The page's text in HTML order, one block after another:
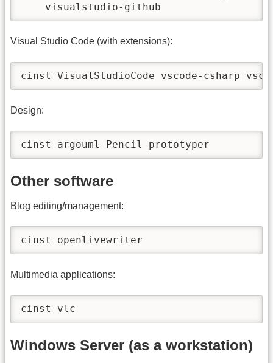
    visualstudio-github
Visual Studio Code (with extensions):
cinst VisualStudioCode vscode-csharp
Design:
cinst argouml Pencil prototyper
Other software
Blog editing/management:
cinst openlivewriter
Multimedia applications:
cinst vlc
Windows Server (as a workstation)